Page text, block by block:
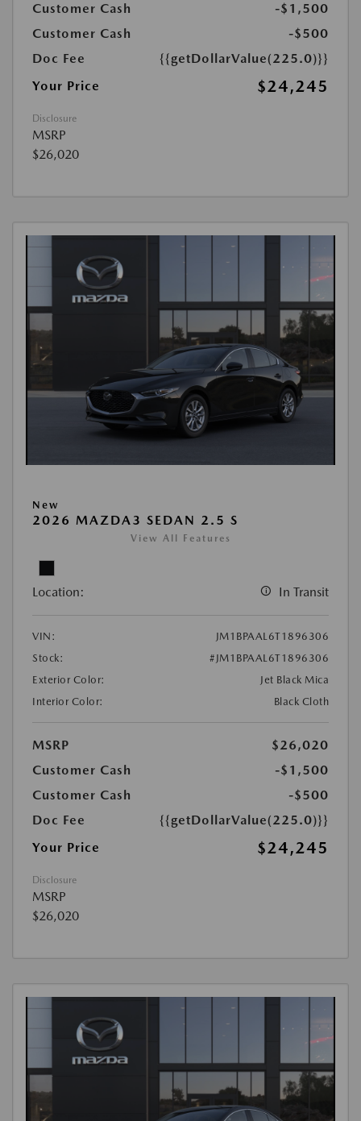
Customer Cash
-$1,500
Customer Cash
-$500
Doc Fee
{{getDollarValue(225.0)}}
Your Price
$24,245
Disclosure
MSRP
$26,020
New
2026 MAZDA3 SEDAN 2.5 S
View All Features
Location: In Transit
VIN:
JM1BPAAL6T1896306
Stock:
#JM1BPAAL6T1896306
Exterior Color:
Jet Black Mica
Interior Color:
Black Cloth
MSRP
$26,020
Customer Cash
-$1,500
Customer Cash
-$500
Doc Fee
{{getDollarValue(225.0)}}
Your Price
$24,245
Disclosure
MSRP
$26,020